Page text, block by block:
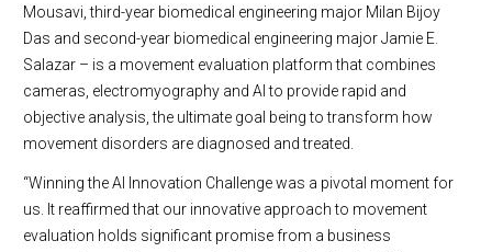
Mousavi, third-year biomedical engineering major Milan Bijoy
Das and second-year biomedical engineering major Jamie E.
Salazar – is a movement evaluation platform that combines
cameras, electromyography and AI to provide rapid and
objective analysis, the ultimate goal being to transform how
movement disorders are diagnosed and treated.
“Winning the AI Innovation Challenge was a pivotal moment for
us. It reaffirmed that our innovative approach to movement
evaluation holds significant promise from a business